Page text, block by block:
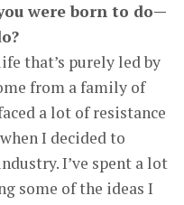
were born to do—
that’s purely led by
from a family of
a lot of resistance
I decided to
I’ve spent a lot
some of the ideas I